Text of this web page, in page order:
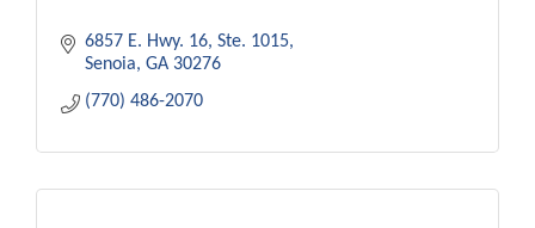
6857 E. Hwy. 16 Ste. 1015
Senoia GA 30276
(770) 486-2070